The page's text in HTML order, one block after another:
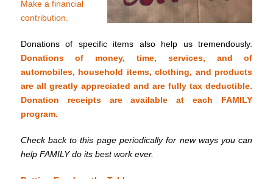
Make a financial
contribution.
Donations of specific items also help us tremendously.
Donations of money, time, services, and of
automobiles, household items, clothing, and products
are all greatly appreciated and are fully tax deductible.
Donation receipts are available at each FAMILY
program.
Check back to this page periodically for new ways you can
help FAMILY do its best work ever.